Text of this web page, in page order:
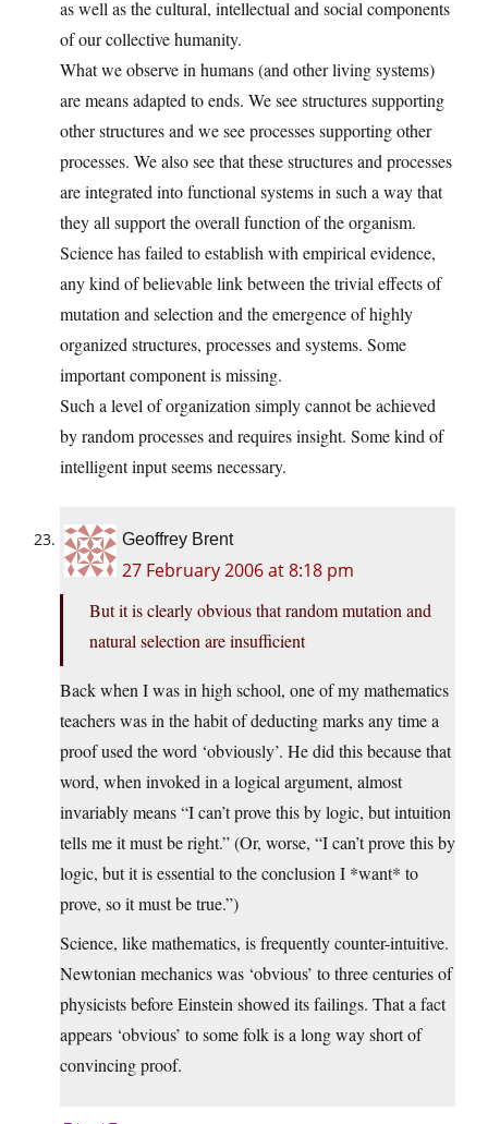
as well as the cultural, intellectual and social components
of our collective humanity.
What we observe in humans (and other living systems)
are means adapted to ends. We see structures supporting
other structures and we see processes supporting other
processes. We also see that these structures and processes
are integrated into functional systems in such a way that
they all support the overall function of the organism.
Science has failed to establish with empirical evidence,
any kind of believable link between the trivial effects of
mutation and selection and the emergence of highly
organized structures, processes and systems. Some
important component is missing.
Such a level of organization simply cannot be achieved
by random processes and requires insight. Some kind of
intelligent input seems necessary.
Geoffrey Brent
27 February 2006 at 8:18 pm
But it is clearly obvious that random mutation and
natural selection are insufficient
Back when I was in high school, one of my mathematics
teachers was in the habit of deducting marks any time a
proof used the word ‘obviously’. He did this because that
word, when invoked in a logical argument, almost
invariably means “I can’t prove this by logic, but intuition
tells me it must be right.” (Or, worse, “I can’t prove this by
logic, but it is essential to the conclusion I *want* to
prove, so it must be true.”)
Science, like mathematics, is frequently counter-intuitive.
Newtonian mechanics was ‘obvious’ to three centuries of
physicists before Einstein showed its failings. That a fact
appears ‘obvious’ to some folk is a long way short of
convincing proof.